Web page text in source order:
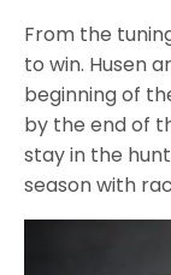
From the
to win. Husen
beginning of
by the end of
stay in the
season with